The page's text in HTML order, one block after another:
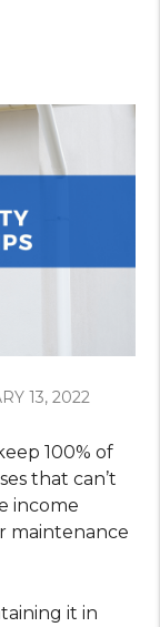
13, 2022
100% of
that can’t
income
maintenance
it in